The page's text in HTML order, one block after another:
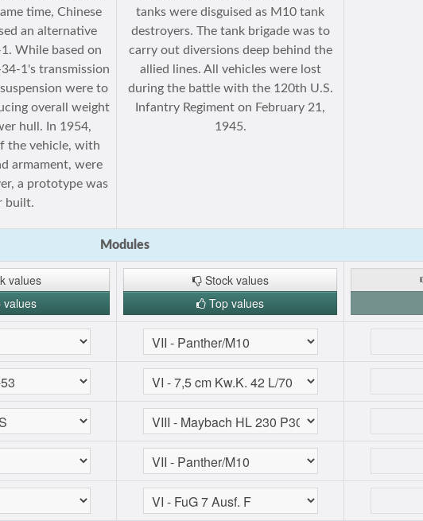
time, Chinese
an alternative
While based on
1's transmission
were to
overall weight
hull. In 1954,
the vehicle, with
armament, were
a prototype was
built.
tanks were disguised as M10 tank
destroyers. The tank brigade was to
carry out diversions deep behind the
allied lines. All vehicles were lost
during the battle with the 120th U.S.
Infantry Regiment on February 21,
1945.
Modules
values
values
Stock values
Top values